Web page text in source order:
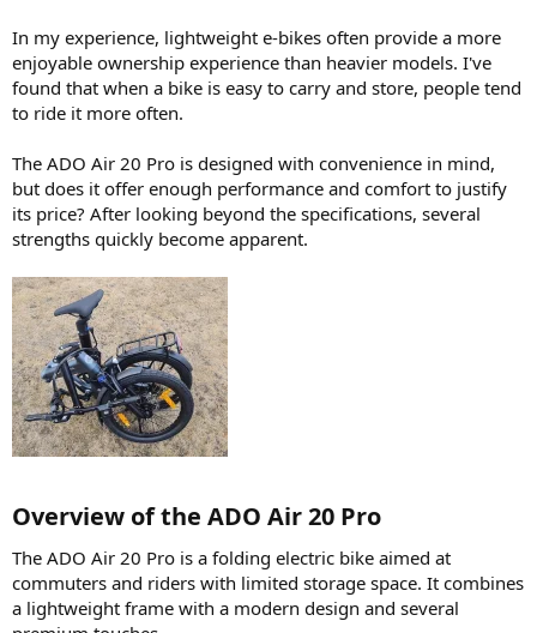
In my experience, lightweight e-bikes often provide a more
enjoyable ownership experience than heavier models. I've
found that when a bike is easy to carry and store, people tend
to ride it more often.
The ADO Air 20 Pro is designed with convenience in mind,
but does it offer enough performance and comfort to justify
its price? After looking beyond the specifications, several
strengths quickly become apparent.
Overview of the ADO Air 20 Pro​
The ADO Air 20 Pro is a folding electric bike aimed at
commuters and riders with limited storage space. It combines
a lightweight frame with a modern design and several